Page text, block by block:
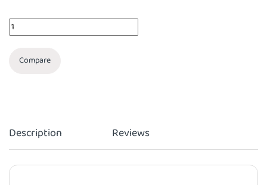
Quantity
Compare
Description Reviews